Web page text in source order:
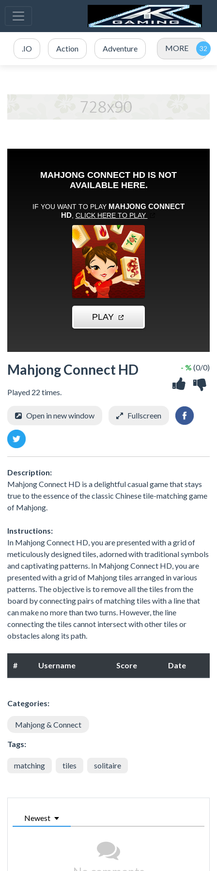
.IO Action Adventure MORE
Mahjong Connect HD
Played 22 times.
- % (0/0)
Open in new window Fullscreen
Description:
Mahjong Connect HD is a delightful casual game that stays
true to the essence of the classic Chinese tile-matching game
of Mahjong.
Instructions:
In Mahjong Connect HD, you are presented with a grid of
meticulously designed tiles, adorned with traditional symbols
and captivating patterns. In Mahjong Connect HD, you are
presented with a grid of Mahjong tiles arranged in various
patterns. The objective is to remove all the tiles from the
board by connecting pairs of matching tiles with a line that
can make no more than two turns. However, the line
connecting the tiles cannot intersect with other tiles or
obstacles along its path.
# Username Score Date
Categories:
Mahjong & Connect
Tags:
matching tiles solitaire
Newest